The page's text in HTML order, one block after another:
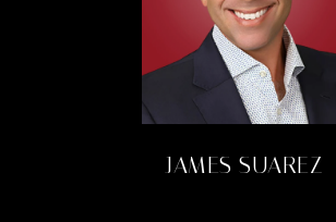
JAMES SUAREZ